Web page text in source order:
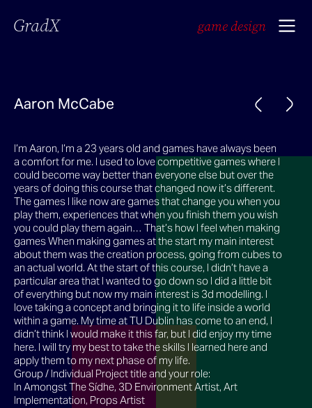
GradX game design
Aaron McCabe
I’m Aaron, I’m a 23 years old and games have always been
a comfort for me. I used to love competitive games where I
could become way better than everyone else but over the
years of doing this course that changed now it’s different.
The games I like now are games that change you when you
play them, experiences that when you finish them you wish
you could play them again… That’s how I feel when making
games When making games at the start my main interest
about them was the creation process, going from cubes to
an actual world. At the start of this course, I didn’t have a
particular area that I wanted to go down so I did a little bit
of everything but now my main interest is 3d modelling. I
love taking a concept and bringing it to life inside a world
within a game. My time at TU Dublin has come to an end, I
didn’t think I would make it this far, but I did enjoy my time
here. I will try my best to take the skills I learned here and
apply them to my next phase of my life.
Group / Individual Project title and your role:
In Amongst The Sídhe, 3D Environment Artist, Art
Implementation, Props Artist